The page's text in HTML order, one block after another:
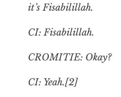
it’s Fisabilillah.
CI: Fisabilillah.
CROMITIE: Okay?
CI: Yeah.[2]